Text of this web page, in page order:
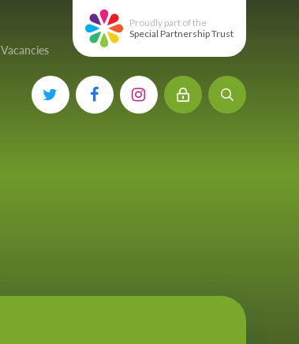
Proudly part of the
Special Partnership Trust
Vacancies